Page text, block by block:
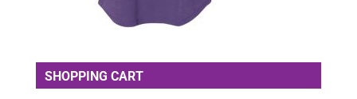
SHOPPING CART